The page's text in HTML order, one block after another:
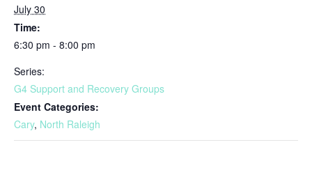
July 30
Time:
6:30 pm - 8:00 pm
Series:
G4 Support and Recovery Groups
Event Categories:
Cary, North Raleigh